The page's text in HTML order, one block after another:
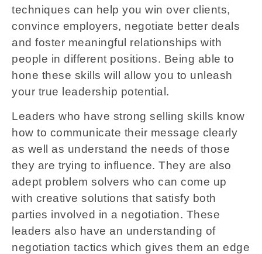
techniques can help you win over clients,
convince employers, negotiate better deals
and foster meaningful relationships with
people in different positions. Being able to
hone these skills will allow you to unleash
your true leadership potential.
Leaders who have strong selling skills know
how to communicate their message clearly
as well as understand the needs of those
they are trying to influence. They are also
adept problem solvers who can come up
with creative solutions that satisfy both
parties involved in a negotiation. These
leaders also have an understanding of
negotiation tactics which gives them an edge